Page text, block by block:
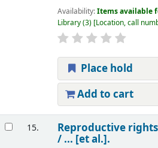
Availability:Items available
Library(3) Location, call
Place hold
Add to cart
15. Reproductive
/ ... [et al.].